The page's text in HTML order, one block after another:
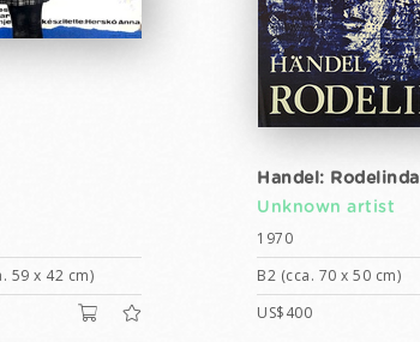
59 x 42 cm)
Handel: Rodelinda
Unknown artist
1970
B2 (cca. 70 x 50 cm)
US$400